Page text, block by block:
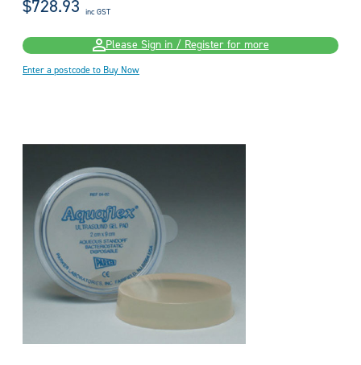
$728.93 inc GST
Please Sign in / Register for more
Enter a postcode to Buy Now